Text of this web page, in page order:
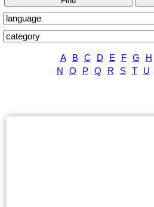
A B C D E F G H
N
O P Q R S T U